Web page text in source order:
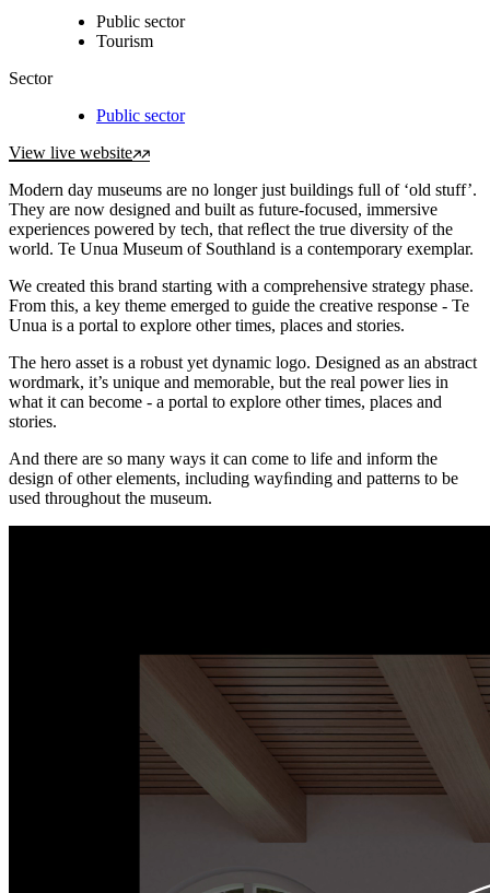
Public sector
Tourism
Sector
Public sector
View live website
Modern day museums are no longer just buildings full of ‘old stuff’.
They are now designed and built as future-focused, immersive
experiences powered by tech, that reﬂect the true diversity of the
world. Te Unua Museum of Southland is a contemporary exemplar.
We created this brand starting with a comprehensive strategy phase.
From this, a key theme emerged to guide the creative response - Te
Unua is a portal to explore other times, places and stories.
The hero asset is a robust yet dynamic logo. Designed as an abstract
wordmark, it’s unique and memorable, but the real power lies in
what it can become - a portal to explore other times, places and
stories.
And there are so many ways it can come to life and inform the
design of other elements, including wayﬁnding and patterns to be
used throughout the museum.